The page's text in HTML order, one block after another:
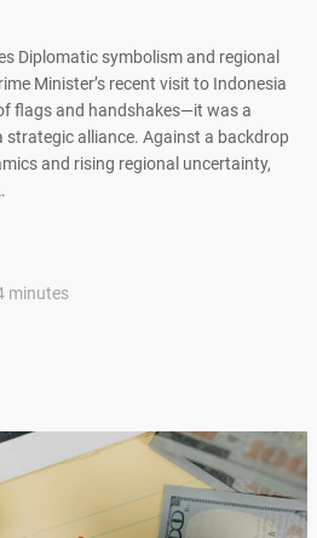
Diplomatic symbolism and regional
Minister’s recent visit to Indonesia
flags and handshakes—it was a
alliance. Against a backdrop
and rising regional uncertainty,
minutes